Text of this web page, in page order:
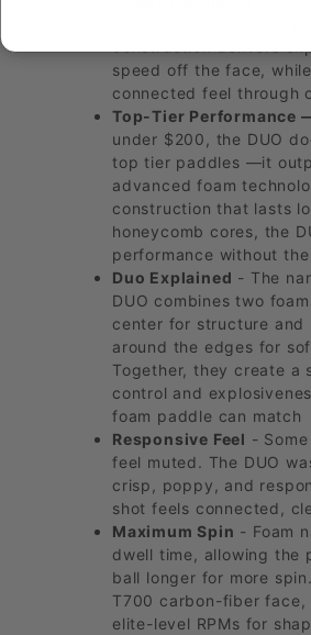
speed off the face,
connected feel through
Top-Tier Performance
under $200, the DUO
top tier paddles —it
advanced foam
construction that lasts
honeycomb cores, the
performance without
Duo Explained - The
DUO combines two
center for structure and
around the edges for
Together, they create a
control and
foam paddle can match
Responsive Feel -
feel muted. The DUO
crisp, poppy, and
shot feels connected,
Maximum Spin - Foam
dwell time, allowing the
ball longer for more
T700 carbon-fiber face,
elite-level RPMs for